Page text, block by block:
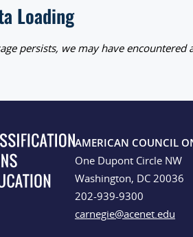
Loading
persists, we may have encountered
AMERICAN COUNCIL
One Dupont Circle NW
Washington, DC 20036
202-939-9300
carnegie@acenet.edu